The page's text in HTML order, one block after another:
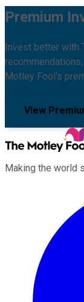
Premium
Invest better with
Motley Fool's
View
Making the world